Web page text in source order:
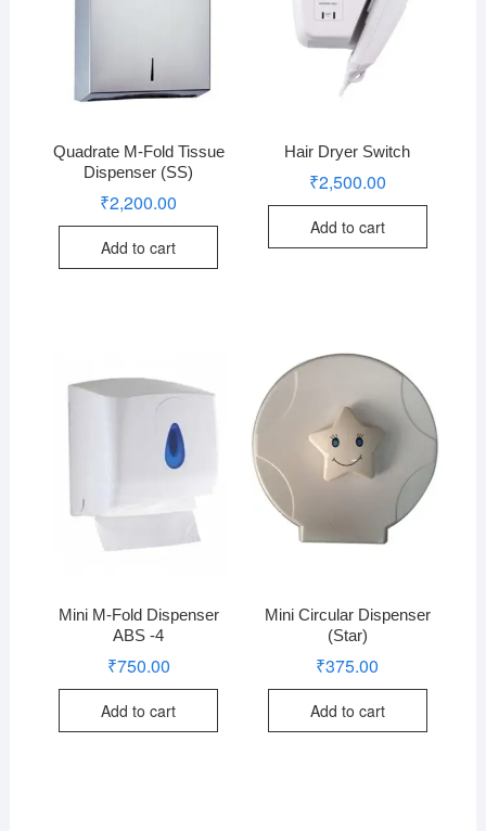
Quadrate M-Fold Tissue
Dispenser (SS)
₹2,200.00
Add to cart
Hair Dryer Switch
₹2,500.00
Add to cart
Mini M-Fold Dispenser
ABS -4
₹750.00
Add to cart
Mini Circular Dispenser
(Star)
₹375.00
Add to cart